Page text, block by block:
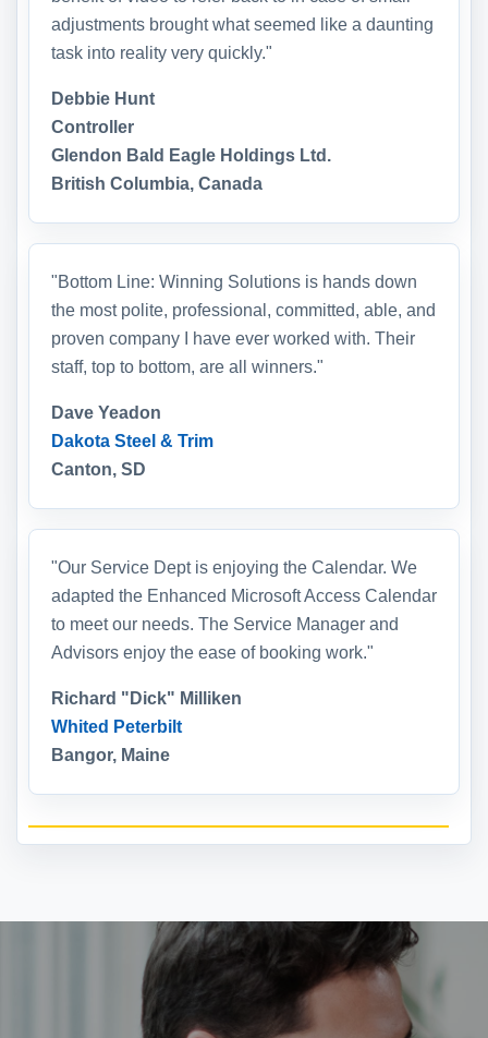
adjustments brought what seemed like a daunting
task into reality very quickly."
Debbie Hunt
Controller
Glendon Bald Eagle Holdings Ltd.
British Columbia, Canada
"Bottom Line: Winning Solutions is hands down
the most polite, professional, committed, able, and
proven company I have ever worked with. Their
staff, top to bottom, are all winners."
Dave Yeadon
Dakota Steel & Trim
Canton, SD
"Our Service Dept is enjoying the Calendar. We
adapted the Enhanced Microsoft Access Calendar
to meet our needs. The Service Manager and
Advisors enjoy the ease of booking work."
Richard "Dick" Milliken
Whited Peterbilt
Bangor, Maine